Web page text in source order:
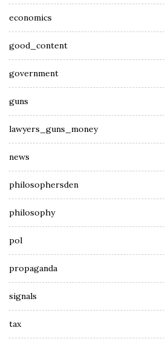
economics
good_content
government
guns
lawyers_guns_money
news
philosophersden
philosophy
pol
propaganda
signals
tax